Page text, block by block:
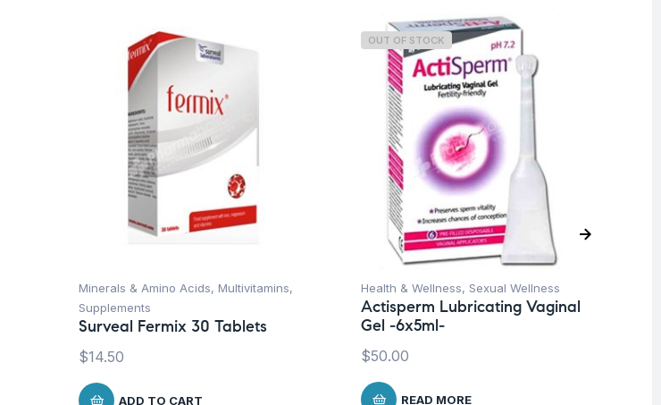
Minerals & Amino Acids, Multivitamins,
Supplements
Surveal Fermix 30 Tablets
$14.50
ADD TO CART
OUT OF STOCK
Health & Wellness, Sexual Wellness
Actisperm Lubricating Vaginal
Gel -6x5ml-
$50.00
READ MORE